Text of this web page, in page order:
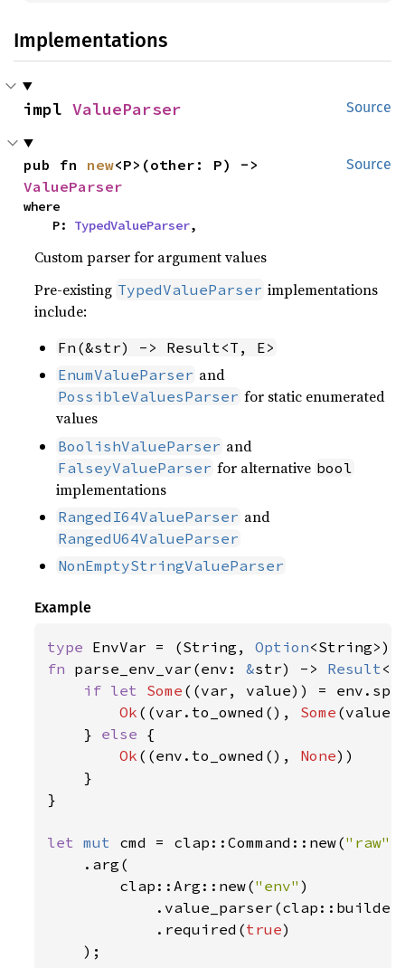
Implementations
Source
impl ValueParser
Source
pub fn new
ValueParser
where
    P:
TypedValueParser,
Custom parser for argument values
Pre-existing TypedValueParser implementations
include:
Fn(&str) -> Result<T, E>
EnumValueParser and
PossibleValuesParser for static enumerated
values
BoolishValueParser and
FalseyValueParser for alternative bool
implementations
RangedI64ValueParser and
RangedU64ValueParser
NonEmptyStringValueParser
Example
type EnvVar = (String, Option
fn parse_env_var(env: &str) -> Result
if let Some ((var, value)) =
Ok ((var.to_owned(), Some
    }
else {
Ok ((env.to_owned(), None))
    }
}
let mut cmd = clap::Command::new("raw"
    .arg(
        clap::Arg::new(
"env" )
            .required(
true)
    );